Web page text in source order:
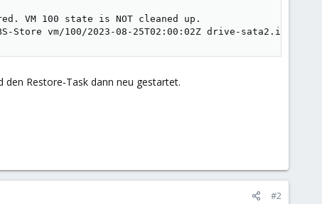
VM 100 state is NOT cleaned up.
Store vm/100/2023-08-25T02:00:02Z drive-
Restore-Task dann neu gestartet.
#2